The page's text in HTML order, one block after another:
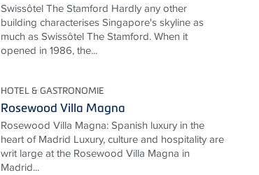
Swissôtel The Stamford Hardly any other
building characterises Singapore's skyline as
much as Swissôtel The Stamford. When it
opened in 1986, the...
HOTEL & GASTRONOMIE
Rosewood Villa Magna
Rosewood Villa Magna: Spanish luxury in the
heart of Madrid Luxury, culture and hospitality are
writ large at the Rosewood Villa Magna in
Madrid...